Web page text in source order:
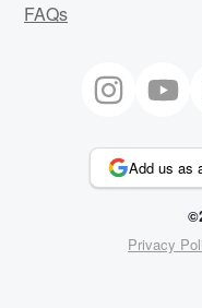
FAQs
Add us as
Privacy